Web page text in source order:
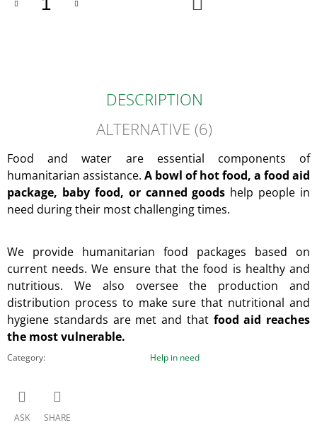
DESCRIPTION
ALTERNATIVE (6)
Food and water are essential components of
humanitarian assistance. A bowl of hot food, a food aid
package, baby food, or canned goods help people in
need during their most challenging times.
We provide humanitarian food packages based on
current needs. We ensure that the food is healthy and
nutritious. We also oversee the production and
distribution process to make sure that nutritional and
hygiene standards are met and that food aid reaches
the most vulnerable.
Category: Help in need
ASK SHARE